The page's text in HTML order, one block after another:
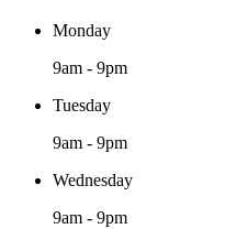
Monday
9am - 9pm
Tuesday
9am - 9pm
Wednesday
9am - 9pm